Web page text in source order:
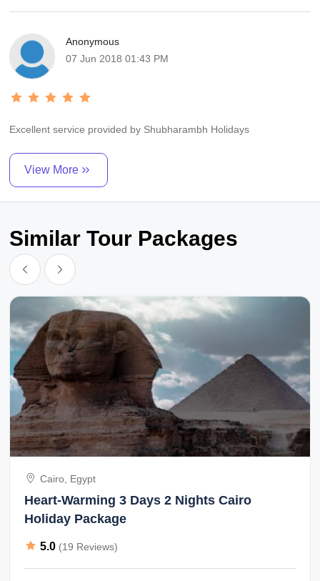
Anonymous
07 Jun 2018 01:43 PM
Excellent service provided by Shubharambh Holidays
View More
Similar Tour Packages
Cairo, Egypt
Heart-Warming 3 Days 2 Nights Cairo
Holiday Package
5.0 (19 Reviews)